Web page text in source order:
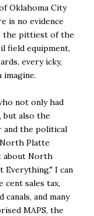
Oklahoma City
is no evidence
the pittiest of the
field equipment,
every icky,
imagine.
not only had
but also the
and the political
Platte
about North
Everything." I can
sales tax,
and many
MAPS, the